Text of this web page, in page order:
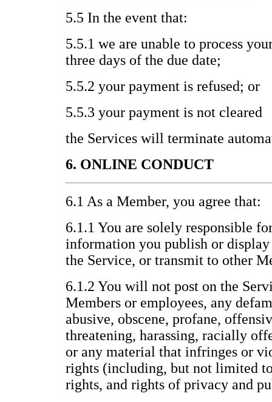
5.5 In the event that:
5.5.1 we are unable to process
three days of the due date;
5.5.2 your payment is refused; or
5.5.3 your payment is not cleared
the Services will terminate
6. ONLINE CONDUCT
6.1 As a Member, you agree that:
6.1.1 You are solely responsible
information you publish or
the Service, or transmit to other
6.1.2 You will not post on the
Members or employees, any
abusive, obscene, profane,
threatening, harassing, racially
or any material that infringes or
rights (including, but not limited
rights, and rights of privacy and